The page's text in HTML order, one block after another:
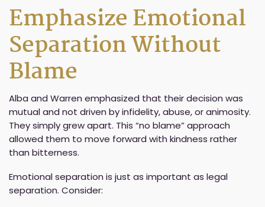
Emphasize Emotional
Separation Without
Blame
Alba and Warren emphasized that their decision was
mutual and not driven by infidelity, abuse, or animosity.
They simply grew apart. This “no blame” approach
allowed them to move forward with kindness rather
than bitterness.
Emotional separation is just as important as legal
separation. Consider: